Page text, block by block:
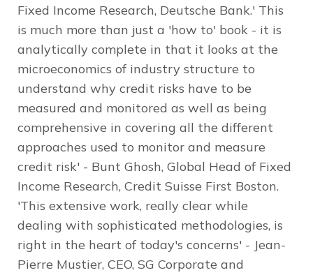
Fixed Income Research, Deutsche Bank.' This
is much more than just a 'how to' book - it is
analytically complete in that it looks at the
microeconomics of industry structure to
understand why credit risks have to be
measured and monitored as well as being
comprehensive in covering all the different
approaches used to monitor and measure
credit risk' - Bunt Ghosh, Global Head of Fixed
Income Research, Credit Suisse First Boston.
'This extensive work, really clear while
dealing with sophisticated methodologies, is
right in the heart of today's concerns' - Jean-
Pierre Mustier, CEO, SG Corporate and